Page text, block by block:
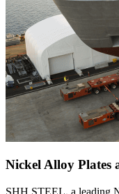
Nickel Alloy Plates
SHH STEEL, a leading